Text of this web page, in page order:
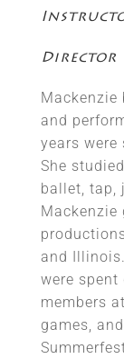
Director
Mackenzie
and
years were
She
ballet, tap,
and
were
members
games,